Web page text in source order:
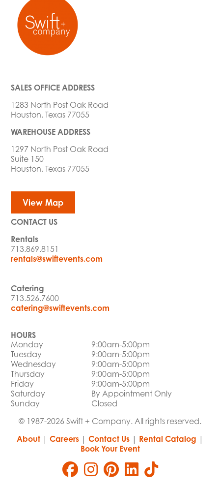
SALES OFFICE ADDRESS
1283 North Post Oak Road
Houston, Texas 77055
WAREHOUSE ADDRESS
1297 North Post Oak Road
Suite 150
Houston, Texas 77055
View Map
CONTACT US
Rentals
713.869.8151
rentals@swiftevents.com
Catering
713.526.7600
catering@swiftevents.com
HOURS
Monday
9:00am-5:00pm
Tuesday
9:00am-5:00pm
Wednesday
9:00am-5:00pm
Thursday
9:00am-5:00pm
Friday
9:00am-5:00pm
Saturday
By Appointment Only
Sunday
Closed
© 1987-2026 Swift + Company. All rights reserved.
About| Careers| Contact Us| Rental Catalog |
Book Your Event